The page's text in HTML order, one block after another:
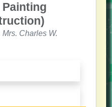
Charles W.